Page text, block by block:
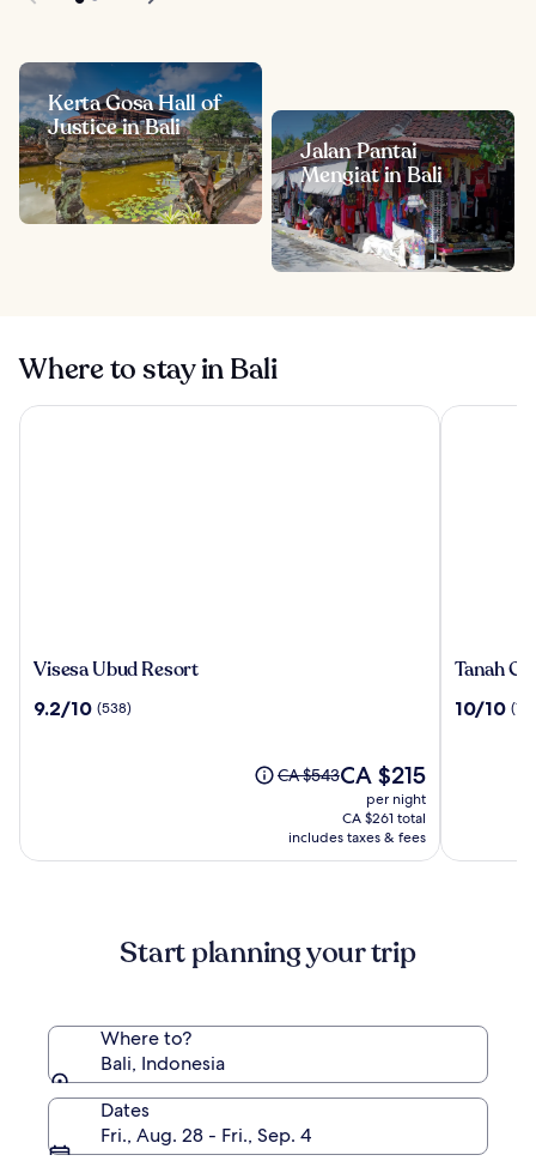
Kerta Gosa Hall of
Justice in Bali
Jalan Pantai
Mengiat in Bali
Where to stay in Bali
Visesa
Resort
Visesa Ubud Resort
9.2
9.2/10 (538)
Price
CA $543,
see
more
Rate.
CA $543The
price
is
CA $215
CA $215
per night
CA $261 total
includes taxes & fees
Visesa Ubud Resort
Tanah
a
Tanah
10.0
10/10
Tanah
Start planning your trip
Where to?
Bali, Indonesia
Dates
Fri., Aug. 28 - Fri., Sep. 4